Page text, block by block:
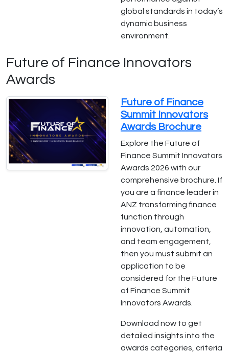
global standards in today’s
dynamic business
environment.
Future of Finance Innovators
Awards
Future of Finance
Summit Innovators
Awards Brochure
Explore the Future of
Finance Summit Innovators
Awards 2026 with our
comprehensive brochure. If
you are a finance leader in
ANZ transforming finance
function through
innovation, automation,
and team engagement,
then you must submit an
application to be
considered for the Future
of Finance Summit
Innovators Awards.
Download now to get
detailed insights into the
awards categories, criteria